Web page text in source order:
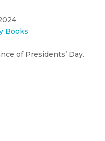
Books
of Presidents’ Day.